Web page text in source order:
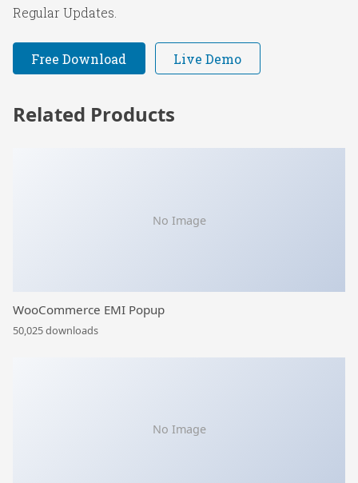
Regular Updates.
Free Download Live Demo
Related Products
No Image
WooCommerce EMI Popup
50,025 downloads
No Image